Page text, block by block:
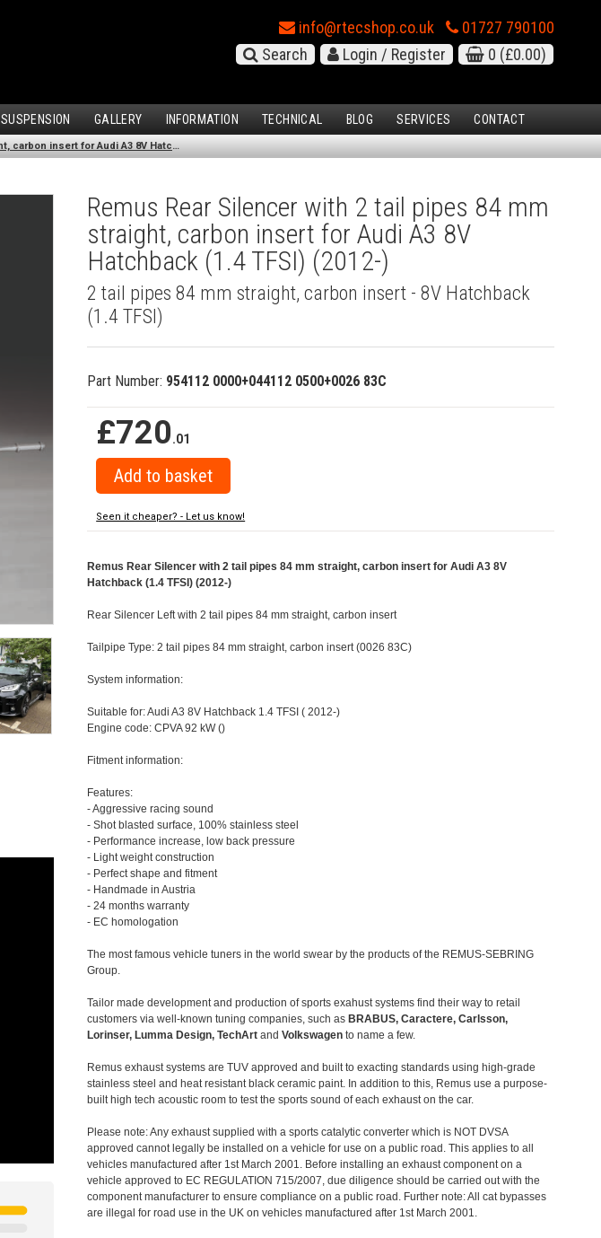
info@rtecshop.co.uk
01727 790100
Search
Login / Register 0 (£0.00)
SUSPENSION GALLERY INFORMATION TECHNICAL BLOG SERVICES CONTACT
Remus Rear Silencer with 2 tail pipes 84 mm straight, carbon insert for Audi A3 8V Hatchback (1.4 TFSI) (2012-)
Remus Rear Silencer with 2 tail pipes 84 mm
straight, carbon insert for Audi A3 8V
Hatchback (1.4 TFSI) (2012-)
2 tail pipes 84 mm straight, carbon insert - 8V Hatchback
(1.4 TFSI)
Part Number: 954112 0000+044112 0500+0026 83C
£720.01
Seen it cheaper? - Let us know!
Remus Rear Silencer with 2 tail pipes 84 mm straight, carbon insert for Audi A3 8V
Hatchback (1.4 TFSI) (2012-)
Rear Silencer Left with 2 tail pipes 84 mm straight, carbon insert
Tailpipe Type: 2 tail pipes 84 mm straight, carbon insert (0026 83C)
System information:
Suitable for: Audi A3 8V Hatchback 1.4 TFSI ( 2012-)
Engine code: CPVA 92 kW ()
Fitment information:
Features:
- Aggressive racing sound
- Shot blasted surface, 100% stainless steel
- Performance increase, low back pressure
- Light weight construction
- Perfect shape and fitment
- Handmade in Austria
- 24 months warranty
- EC homologation
The most famous vehicle tuners in the world swear by the products of the REMUS-SEBRING
Group.
Tailor made development and production of sports exahust systems find their way to retail
customers via well-known tuning companies, such as BRABUS, Caractere, Carlsson,
Lorinser, Lumma Design, TechArt andVolkswagen to name a few.
Remus exhaust systems are TUV approved and built to exacting standards using high-grade
stainless steel and heat resistant black ceramic paint. In addition to this, Remus use a purpose-
built high tech acoustic room to test the sports sound of each exhaust on the car.
Please note: Any exhaust supplied with a sports catalytic converter which is NOT DVSA
approved cannot legally be installed on a vehicle for use on a public road. This applies to all
vehicles manufactured after 1st March 2001. Before installing an exhaust component on a
vehicle approved to EC REGULATION 715/2007, due diligence should be carried out with the
component manufacturer to ensure compliance on a public road. Further note: All cat bypasses
are illegal for road use in the UK on vehicles manufactured after 1st March 2001.